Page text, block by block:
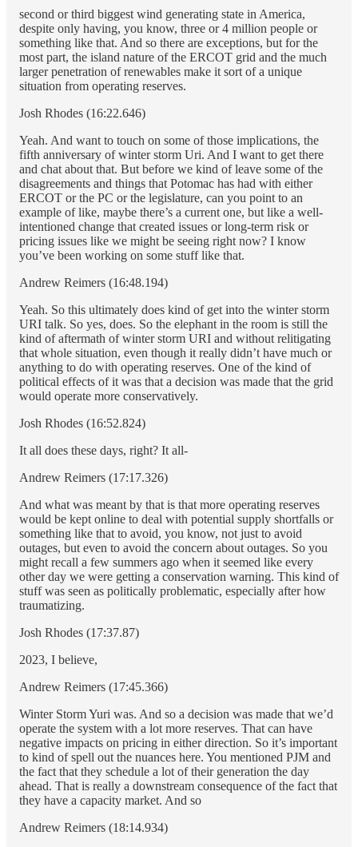
second or third biggest wind generating state in America,
despite only having, you know, three or 4 million people or
something like that. And so there are exceptions, but for the
most part, the island nature of the ERCOT grid and the much
larger penetration of renewables make it sort of a unique
situation from operating reserves.
Josh Rhodes (16:22.646)
Yeah. And want to touch on some of those implications, the
fifth anniversary of winter storm Uri. And I want to get there
and chat about that. But before we kind of leave some of the
disagreements and things that Potomac has had with either
ERCOT or the PC or the legislature, can you point to an
example of like, maybe there’s a current one, but like a well-
intentioned change that created issues or long-term risk or
pricing issues like we might be seeing right now? I know
you’ve been working on some stuff like that.
Andrew Reimers (16:48.194)
Yeah. So this ultimately does kind of get into the winter storm
URI talk. So yes, does. So the elephant in the room is still the
kind of aftermath of winter storm URI and without relitigating
that whole situation, even though it really didn’t have much or
anything to do with operating reserves. One of the kind of
political effects of it was that a decision was made that the grid
would operate more conservatively.
Josh Rhodes (16:52.824)
It all does these days, right? It all-
Andrew Reimers (17:17.326)
And what was meant by that is that more operating reserves
would be kept online to deal with potential supply shortfalls or
something like that to avoid, you know, not just to avoid
outages, but even to avoid the concern about outages. So you
might recall a few summers ago when it seemed like every
other day we were getting a conservation warning. This kind of
stuff was seen as politically problematic, especially after how
traumatizing.
Josh Rhodes (17:37.87)
2023, I believe,
Andrew Reimers (17:45.366)
Winter Storm Yuri was. And so a decision was made that we’d
operate the system with a lot more reserves. That can have
negative impacts on pricing in either direction. So it’s important
to kind of spell out the nuances here. You mentioned PJM and
the fact that they schedule a lot of their generation the day
ahead. That is really a downstream consequence of the fact that
they have a capacity market. And so
Andrew Reimers (18:14.934)